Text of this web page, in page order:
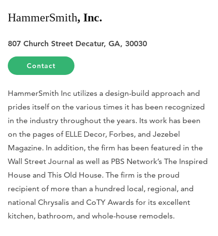
HammerSmith, Inc.
807 Church Street Decatur, GA, 30030
Contact
HammerSmith Inc utilizes a design-build approach and
prides itself on the various times it has been recognized
in the industry throughout the years. Its work has been
on the pages of ELLE Decor, Forbes, and Jezebel
Magazine. In addition, the firm has been featured in the
Wall Street Journal as well as PBS Network’s The Inspired
House and This Old House. The firm is the proud
recipient of more than a hundred local, regional, and
national Chrysalis and CoTY Awards for its excellent
kitchen, bathroom, and whole-house remodels.